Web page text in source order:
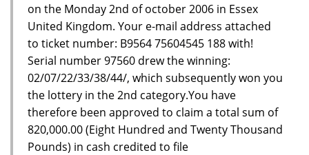
on the Monday 2nd of october 2006 in Essex
United Kingdom. Your e-mail address attached
to ticket number: B9564 75604545 188 with!
Serial number 97560 drew the winning:
02/07/22/33/38/44/, which subsequently won you
the lottery in the 2nd category.You have
therefore been approved to claim a total sum of
820,000.00 (Eight Hundred and Twenty Thousand
Pounds) in cash credited to file